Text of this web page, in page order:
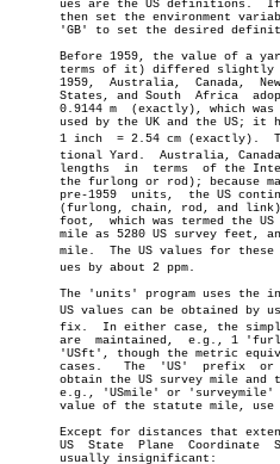
ues are the US definitions.
then set the environment
'GB' to set the desired
Before 1959, the value of a
terms of it) differed
1959,  Australia,  Canada,
States, and South  Africa  adopted  the	Canadian  value
       0.9144 m	 (exactly), which was approximately halfway between the values
used by the UK and the US; it had the
1 inch  = 2.54 cm (exactly).
tional Yard.  Australia,
       lengths	in  terms  of the International Yard (Australia did not define
the furlong or rod); because
pre-1959
(furlong, chain, rod, and
foot,  which was termed the
mile as 5280 US survey feet, and
       mile.  The US values for these
       ues by about 2 ppm.
The 'units' program uses the
US values can be obtained by
fix.  In either case, the
       are  maintained,	 e.g., 1 'furlong' = 660 'ft', and 1 'USfurlong' = 660
'USft', though the metric
       cases.	The  'US'  prefix  or  the 'survey' prefix can also be used to
obtain the US survey mile and the
e.g., 'USmile' or 'surveymile' (but not
value of the statute mile,
Except for distances that
       US  State  Plane	 Coordinate  System), the differences in the miles are
       usually insignificant: